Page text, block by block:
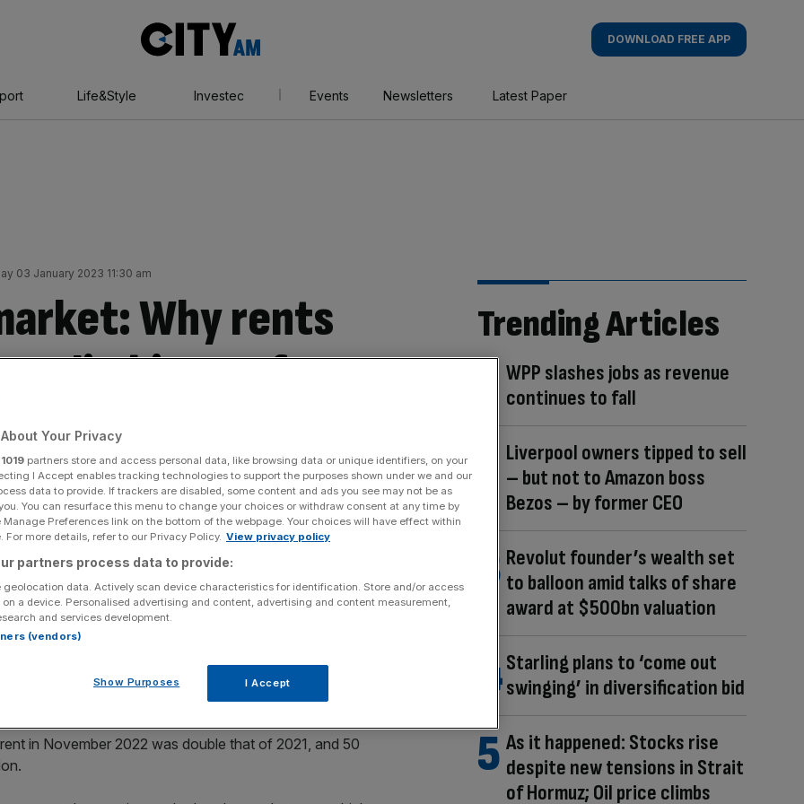
AM
DOWNLOAD FREE APP
Life&Style Investec Events Newsletters Latest Paper
03 January 2023 11:30 am
Why rents
climbing so fast
Share
Add as a preferred
with prices beginning to slow despite demand
to slow their aggressive recent climb in the capital.
will still be disrupted by pandemic shifts in supply,
in November 2022 was double that of 2021, and 50
Trending Articles
WPP slashes jobs as revenue
continues to fall
Liverpool owners tipped to sell
– but not to Amazon boss
Bezos – by former CEO
Revolut founder’s wealth set
to balloon amid talks of share
award at $500bn valuation
Starling plans to ‘come out
swinging’ in diversification bid
As it happened: Stocks rise
despite new tensions in Strait
of Hormuz; Oil price climbs
Your Privacy
1019 partners store and access personal data, like browsing data or unique identifiers, on your
I Accept enables tracking technologies to support the purposes shown under we and our
data to provide. If trackers are disabled, some content and ads you see may not be as
You can resurface this menu to change your choices or withdraw consent at any time by
Preferences link on the bottom of the webpage. Your choices will have effect within
For more details, refer to our Privacy Policy. View privacy policy
partners process data to provide:
geolocation data. Actively scan device characteristics for identification. Store and/or access
a device. Personalised advertising and content, advertising and content measurement,
and services development.
(vendors)
Show Purposes I Accept